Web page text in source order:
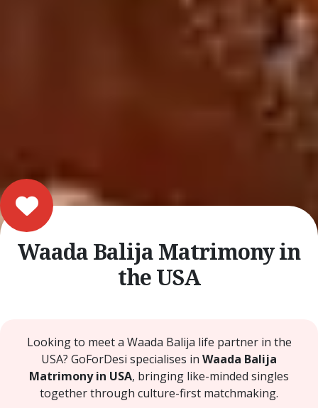
Waada Balija Matrimony in
the USA
Looking to meet a Waada Balija life partner in the
USA? GoForDesi specialises in Waada Balija
Matrimony in USA, bringing like-minded singles
together through culture-first matchmaking.